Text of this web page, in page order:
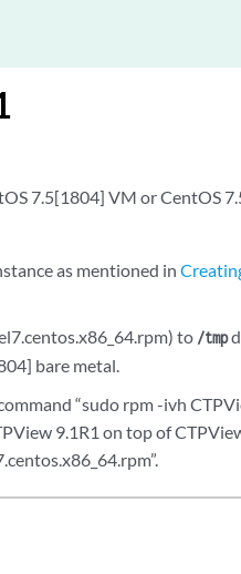
7.5[1804] VM or CentOS
as mentioned in
to /tmp
bare metal.
“sudo rpm -ivh
9.1R1 on top of